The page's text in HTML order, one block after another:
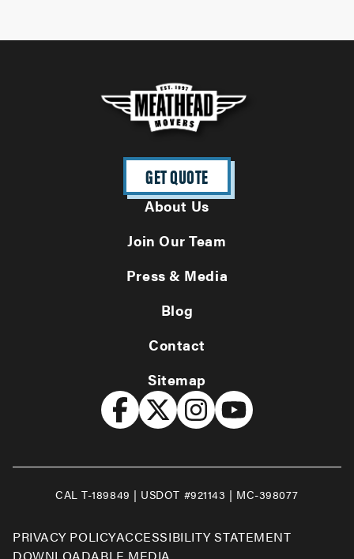
GET QUOTE
About Us
Join Our Team
Press & Media
Blog
Contact
Sitemap
PRIVACY POLICYACCESSIBILITY STATEMENT
CAL T-189849 | USDOT #921143 | MC-398077